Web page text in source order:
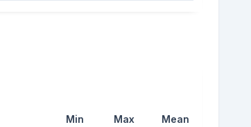
Min
Max
Mean